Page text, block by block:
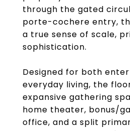
through the gated
porte-cochere entry,
a true sense of scale,
sophistication.
Designed for both
everyday living, the
expansive gathering
home theater, bonus/
office, and a split